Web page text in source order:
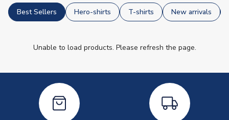
Best Sellers Hero-shirts T-shirts New arrivals
Unable to load products. Please refresh the page.